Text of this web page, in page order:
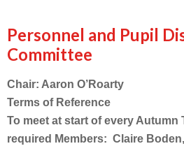
Personnel and Pupil
Committee
Chair: Aaron O’Roarty
Terms of Reference
To meet at start of every Autumn
required Members: Claire